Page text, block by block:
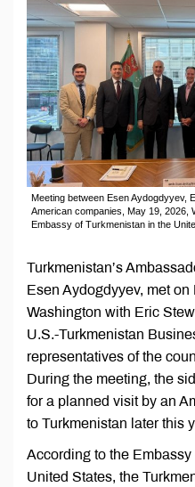
Meeting between Esen Aydogdyуev,
American companies, May 19, 2026,
Embassy of Turkmenistan in the
Turkmenistan’s
Esen Aydogdyуev, met on
Washington with Eric
U.S.-Turkmenistan
representatives of the
During the meeting, the
for a planned visit by an
to Turkmenistan later this
According to the
United States, the